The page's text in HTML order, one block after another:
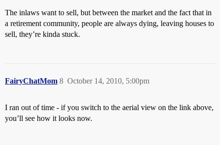
The inlaws want to sell, but between the market and the fact that in
a retirement community, people are always dying, leaving houses to
sell, they’re kinda stuck.
FairyChatMom October 14, 2010, 5:00pm
8
I ran out of time - if you switch to the aerial view on the link above,
you’ll see how it looks now.